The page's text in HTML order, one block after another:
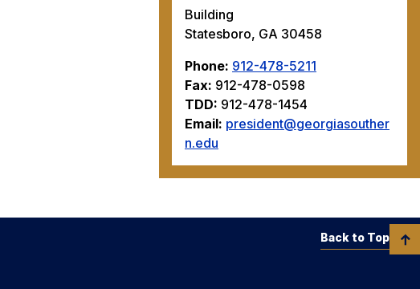
Building
Statesboro, GA 30458
Phone: 912-478-5211
Fax: 912-478-0598
TDD: 912-478-1454
Email: president@georgiasouther
n.edu
Back to Top